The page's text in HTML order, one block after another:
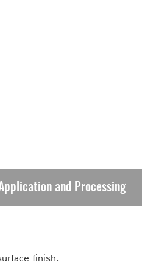
and Processing
finish.